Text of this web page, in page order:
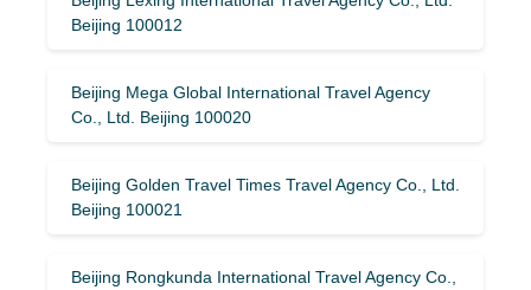
Beijing 100012
Beijing Mega Global International Travel Agency
Co., Ltd. Beijing 100020
Beijing Golden Travel Times Travel Agency Co., Ltd.
Beijing 100021
Beijing Rongkunda International Travel Agency Co.,